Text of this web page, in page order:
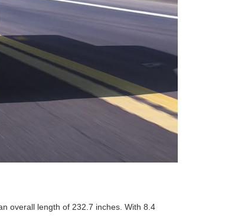
overall length of 232.7 inches. With 8.4